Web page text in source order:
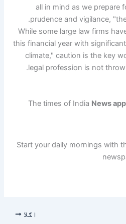
all in mind as we prepare
prudence and vigilance,
While some large law firms
this financial year with
climate," caution is the key
legal profession is not
The times of India News app
Start your daily mornings with
اگلا